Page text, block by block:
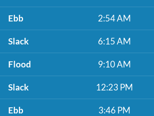
Ebb 2:54 AM
Slack 6:15 AM
Flood 9:10 AM
Slack 12:23 PM
Ebb 3:46 PM